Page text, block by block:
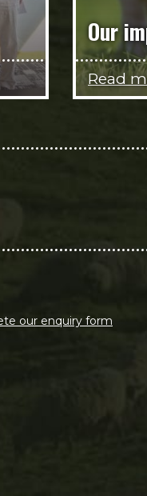
Our
Read
our enquiry form